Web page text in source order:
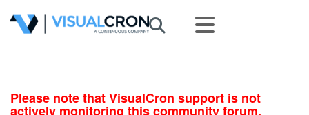
Please note that VisualCron support is not
actively monitoring this community forum.